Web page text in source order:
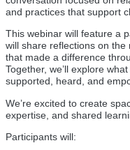
and practices that support
This webinar will feature a
will share reflections on
that made a difference
Together, we’ll explore
supported, heard, and
We’re excited to create
expertise, and shared
Participants will: